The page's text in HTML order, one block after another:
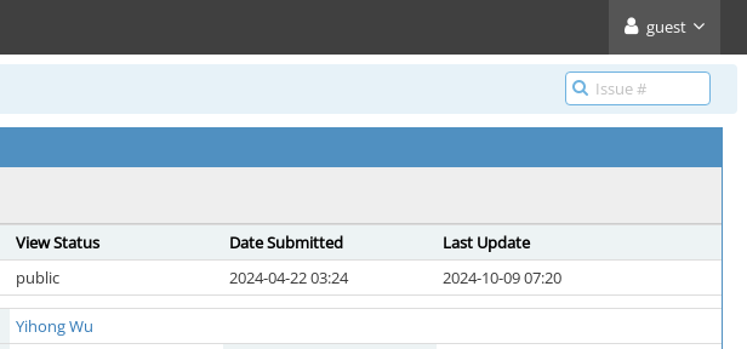
guest
View Status Date Submitted
Last Update
public 2024-04-22 03:24 2024-10-09 07:20
Yihong Wu